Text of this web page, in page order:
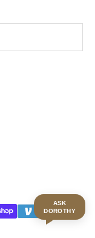
ASK
DOROTHY